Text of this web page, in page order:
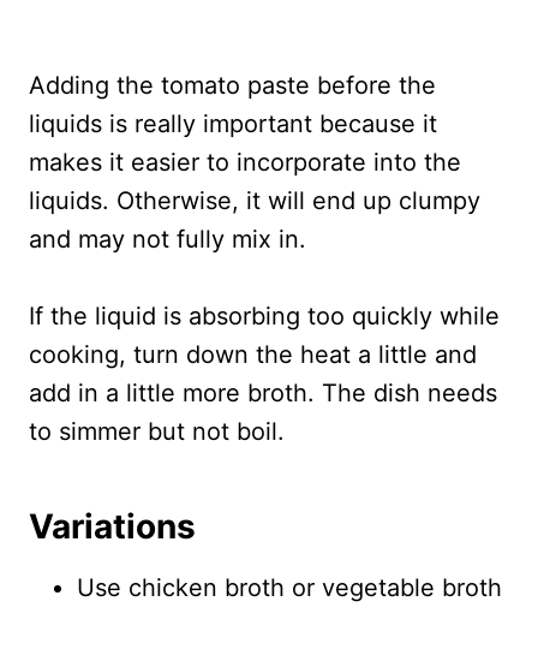
Adding the tomato paste before the
liquids is really important because it
makes it easier to incorporate into the
liquids. Otherwise, it will end up clumpy
and may not fully mix in.
If the liquid is absorbing too quickly while
cooking, turn down the heat a little and
add in a little more broth. The dish needs
to simmer but not boil.
Variations
Use chicken broth or vegetable broth